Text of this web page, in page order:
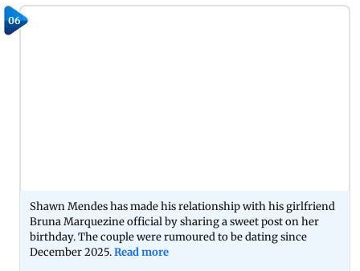
06
Shawn Mendes has made his relationship with his girlfriend
Bruna Marquezine official by sharing a sweet post on her
birthday. The couple were rumoured to be dating since
December 2025.Read more